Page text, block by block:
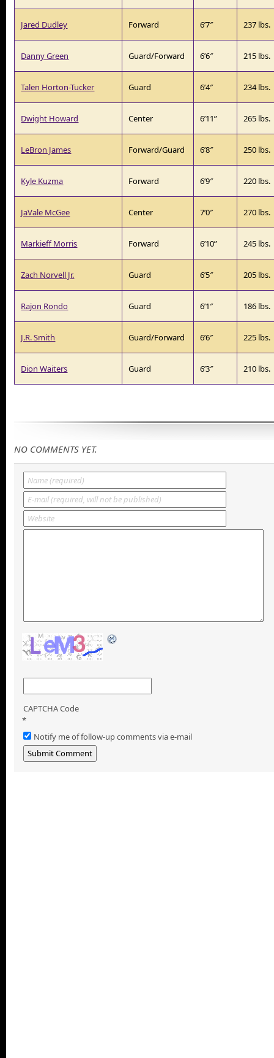
Jared Dudley Forward 6’7″ 237 lbs.
Danny Green Guard/Forward 6’6″ 215 lbs.
Talen Horton-Tucker Guard 6’4″ 234 lbs.
Dwight Howard Center 6’11” 265 lbs.
LeBron James Forward/Guard 6’8″ 250 lbs.
Kyle Kuzma Forward 6’9″ 220 lbs.
JaVale McGee Center 7’0″ 270 lbs.
Markieff Morris Forward 6’10” 245 lbs.
Zach Norvell Jr. Guard 6’5″ 205 lbs.
Rajon Rondo Guard 6’1″ 186 lbs.
J.R. Smith Guard/Forward 6’6″ 225 lbs.
Dion Waiters Guard 6’3″ 210 lbs.
NO COMMENTS YET.
CAPTCHA Code
*
Notify me of follow-up comments via e-mail